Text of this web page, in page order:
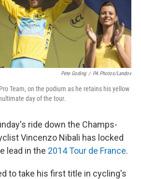
Pete Goding / PA Photos/Landov
Team, on the podium as he retains his yellow
day of the tour.
ride down the Champs-
Vincenzo Nibali has locked
lead in the 2014 Tour de France.
to take his first title in cycling's